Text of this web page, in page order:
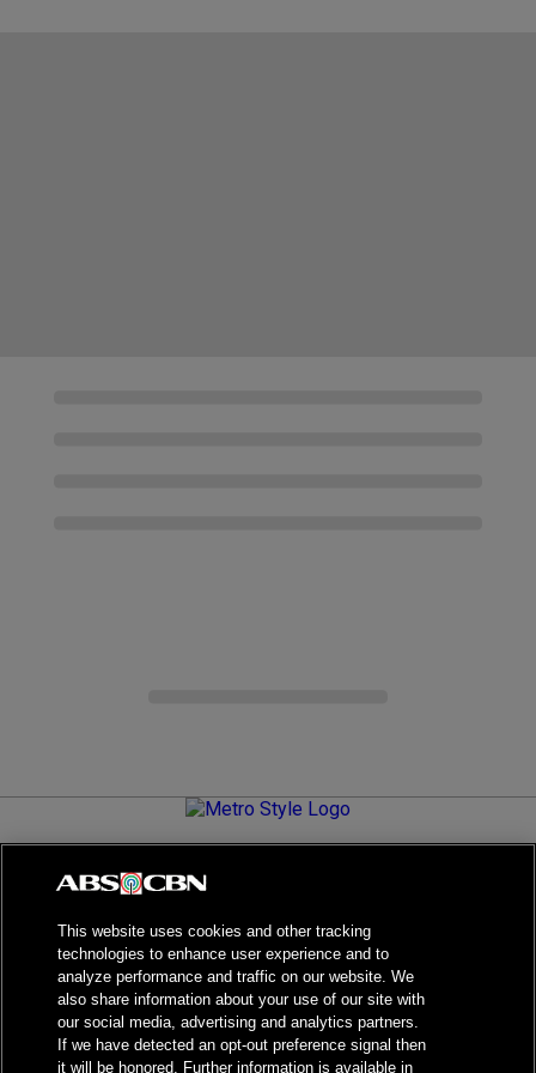
Metro.Style is your go-to destination for all things chic and
stylish—featuring the latest in fashion, beauty, lifestyle,
living your best life.
NPC Seal of Registration
This website uses cookies and other tracking
technologies to enhance user experience and to
analyze performance and traffic on our website. We
also share information about your use of our site with
our social media, advertising and analytics partners.
If we have detected an opt-out preference signal then
it will be honored. Further information is available in